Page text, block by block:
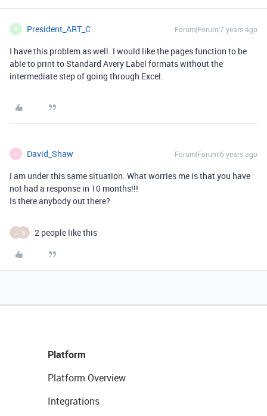
P President_ART_C Forum|Forum|7 years ago
I have this problem as well. I would like the pages function to be
able to print to Standard Avery Label formats without the
intermediate step of going through Excel.
D David_Shaw Forum|Forum|6 years ago
I am under this same situation. What worries me is that you have
not had a response in 10 months!!!
Is there anybody out there?
J B 2 people like this
Platform
Platform Overview
Integrations